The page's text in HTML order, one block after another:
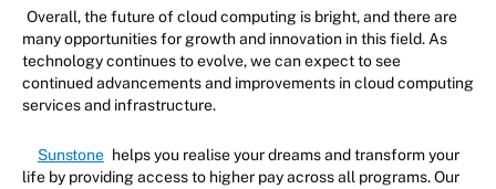
Overall, the future of cloud computing is bright, and there are
many opportunities for growth and innovation in this field. As
technology continues to evolve, we can expect to see
continued advancements and improvements in cloud computing
services and infrastructure.
Sunstone helps you realise your dreams and transform your
life by providing access to higher pay across all programs. Our